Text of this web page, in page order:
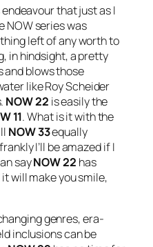
that just as I
NOW series was
left of any worth to
in hindsight, a pretty
and blows those
like Roy Scheider
NOW 22 is easily the
11. What is it with the
NOW 33equally
I’ll be amazed if I
sayNOW 22 has
will make you smile,
genres, era-
inclusions can be